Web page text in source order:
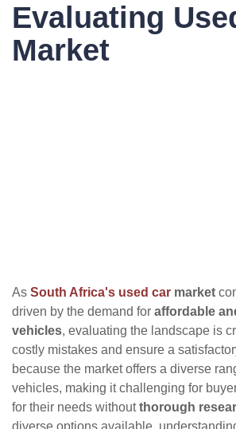
Evaluating
Market
As South Africa's used car market
driven by the demand for affordable
vehicles, evaluating the landscape is
costly mistakes and ensure a
because the market offers a diverse
vehicles, making it challenging for
for their needs withoutthorough